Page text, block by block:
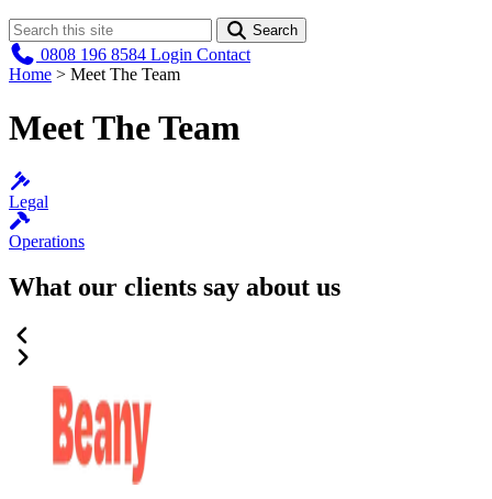
Search
0808 196 8584 Login Contact
Home > Meet The Team
Meet The Team
Legal
Operations
What our clients say about us